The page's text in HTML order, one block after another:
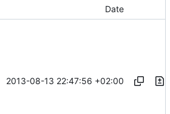
Date
2013-08-13 22:47:56 +02:00